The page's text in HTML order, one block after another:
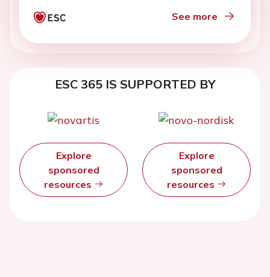
See more
ESC 365 IS SUPPORTED BY
Explore
sponsored
resources
Explore
sponsored
resources